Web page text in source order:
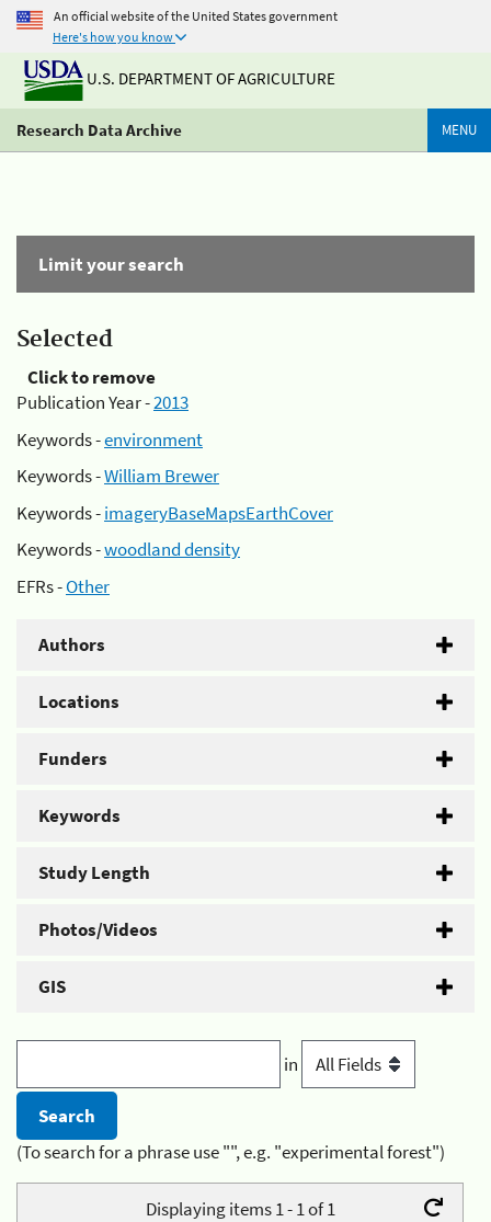
An official website of the United States government
Here's how you know
U.S. DEPARTMENT OF AGRICULTURE
Research Data Archive MENU
Limit your search
Selected
Click to remove
Publication Year -2013
Keywords -environment
Keywords -William Brewer
Keywords -imageryBaseMapsEarthCover
Keywords -woodland density
EFRs -Other
Authors
Locations
Funders
Keywords
Study Length
Photos/Videos
GIS
in
(To search for a phrase use "", e.g. "experimental forest")
Displaying items 1 - 1 of 1